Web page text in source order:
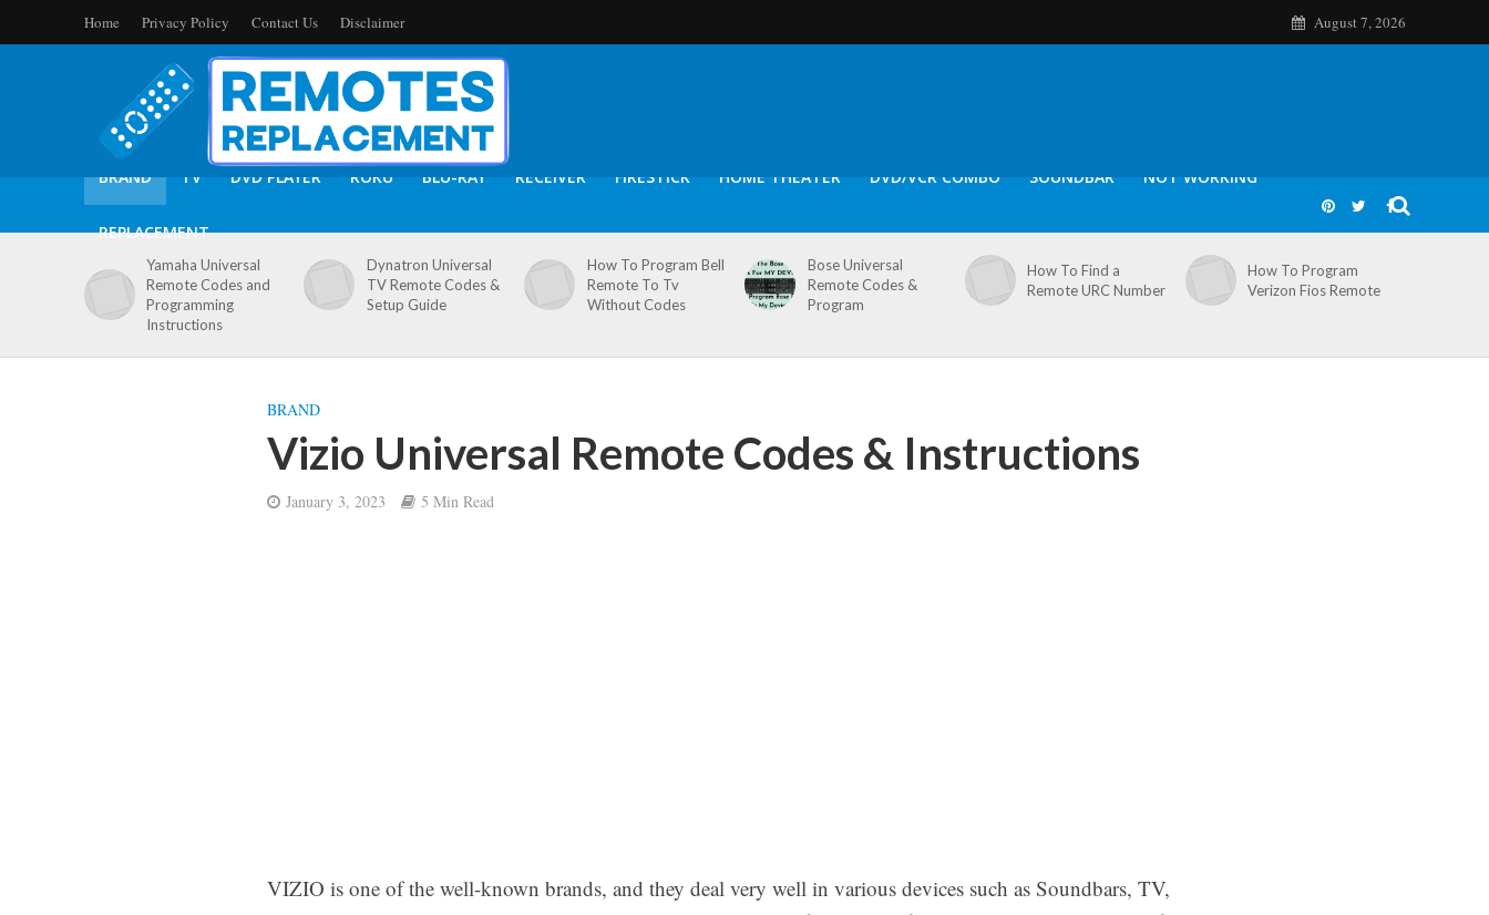
Home Privacy Policy Contact Us Disclaimer August 7, 2026
BRAND TV DVD PLAYER ROKU BLU-RAY RECEIVER FIRESTICK HOME THEATER DVD/VCR COMBO SOUNDBAR NOT WORKING
REPLACEMENT
Yamaha Universal
Remote Codes and
Programming
Instructions
Dynatron Universal
TV Remote Codes &
Setup Guide
How To Program Bell
Remote To Tv
Without Codes
Bose Universal
Remote Codes &
Program
How To Find a
Remote URC Number
How To Program
Verizon Fios Remote
BRAND
Vizio Universal Remote Codes & Instructions
January 3, 2023 5 Min Read
VIZIO is one of the well-known brands, and they deal very well in various devices such as Soundbars, TV,